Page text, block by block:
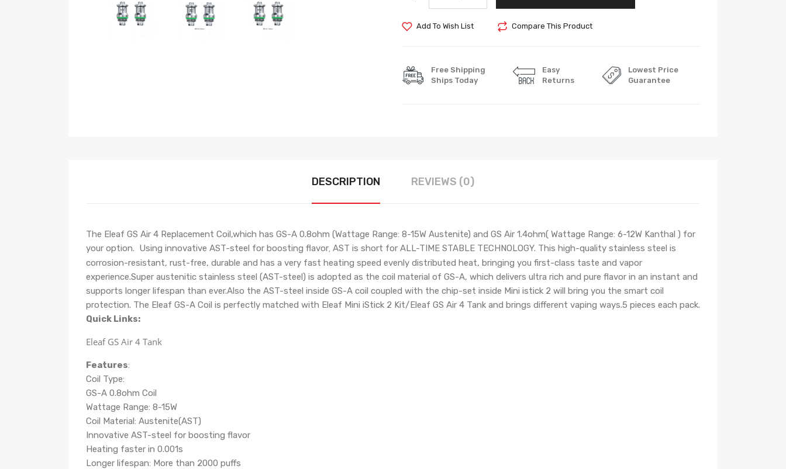
Add To Wish List Compare This Product
Free Shipping
Ships Today
Easy
Returns
Lowest Price
Guarantee
DESCRIPTION REVIEWS (0)
The Eleaf GS Air 4 Replacement Coil,which has GS-A 0.8ohm (Wattage Range: 8-15W Austenite) and GS Air 1.4ohm( Wattage Range: 6-12W Kanthal ) for
your option. Using innovative AST-steel for boosting flavor, AST is short for ALL-TIME STABLE TECHNOLOGY. This high-quality stainless steel is
corrosion-resistant, rust-free, durable and has a very fast heating speed evenly distributed heat, bringing you first-class taste and vapor
experience.Super austenitic stainless steel (AST-steel) is adopted as the coil material of GS-A, which delivers ultra rich and pure flavor in an instant and
supports longer lifespan than ever.Also the AST-steel inside GS-A coil coupled with the chip-set inside Mini istick 2 will bring you the smart coil
protection. The Eleaf GS-A Coil is perfectly matched with Eleaf Mini iStick 2 Kit/Eleaf GS Air 4 Tank and brings different vaping ways.5 pieces each pack.
Quick Links:
Eleaf GS Air 4 Tank
Features:
Coil Type:
GS-A 0.8ohm Coil
Wattage Range: 8-15W
Coil Material: Austenite(AST)
Innovative AST-steel for boosting flavor
Heating faster in 0.001s
Longer lifespan: More than 2000 puffs